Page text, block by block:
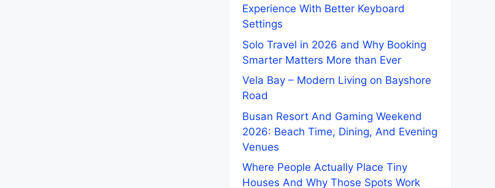
Experience With Better Keyboard
Settings
Solo Travel in 2026 and Why Booking
Smarter Matters More than Ever
Vela Bay – Modern Living on Bayshore
Road
Busan Resort And Gaming Weekend
2026: Beach Time, Dining, And Evening
Venues
Where People Actually Place Tiny
Houses And Why Those Spots Work